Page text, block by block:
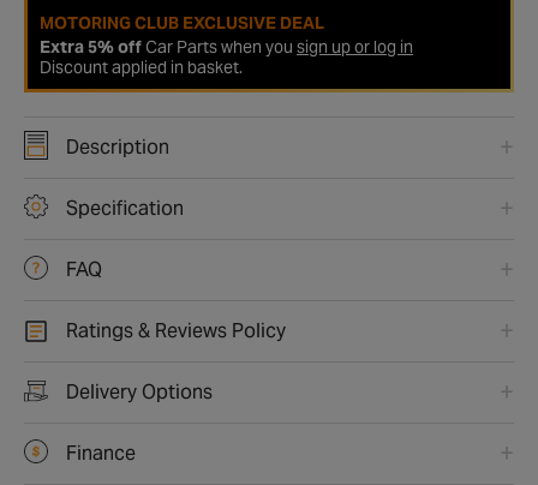
MOTORING CLUB EXCLUSIVE DEAL
Extra 5% offCar Parts when you sign up or log in
Discount applied in basket.
Description
Specification
FAQ
Ratings & Reviews Policy
Delivery Options
Finance